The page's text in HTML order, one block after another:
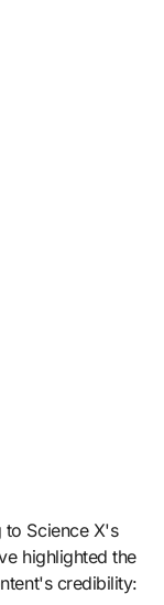
to Science X's
highlighted the
credibility: